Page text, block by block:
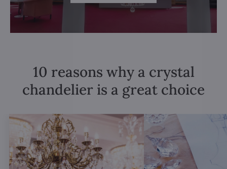
10 reasons why a crystal
chandelier is a great choice